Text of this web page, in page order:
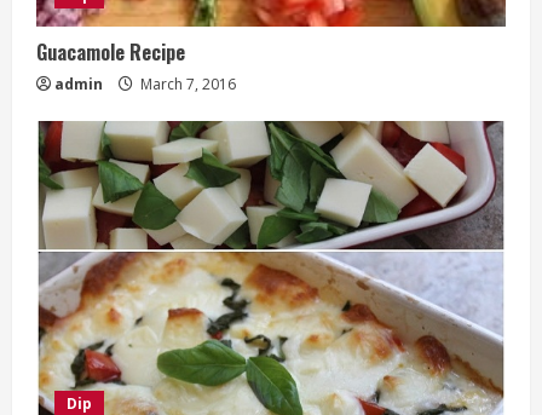
Guacamole Recipe
admin March 7, 2016
Dip